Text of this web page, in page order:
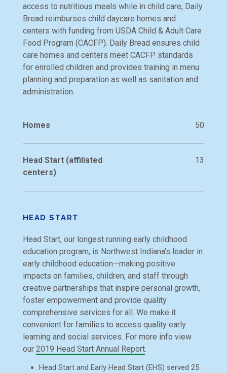
access to nutritious meals while in child care, Daily
Bread reimburses child daycare homes and
centers with funding from USDA Child & Adult Care
Food Program (CACFP). Daily Bread ensures child
care homes and centers meet CACFP standards
for enrolled children and provides training in menu
planning and preparation as well as sanitation and
administration.
Homes 50
Head Start (affiliated
centers)
13
HEAD START
Head Start, our longest running early childhood
education program, is Northwest Indiana’s leader in
early childhood education—making positive
impacts on families, children, and staff through
creative partnerships that inspire personal growth,
foster empowerment and provide quality
comprehensive services for all. We make it
convenient for families to access quality early
learning and social services. For more info view
our 2019 Head Start Annual Report.
Head Start and Early Head Start (EHS) served 25